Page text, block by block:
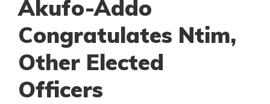
Akufo-Addo
Congratulates Ntim,
Other Elected
Officers